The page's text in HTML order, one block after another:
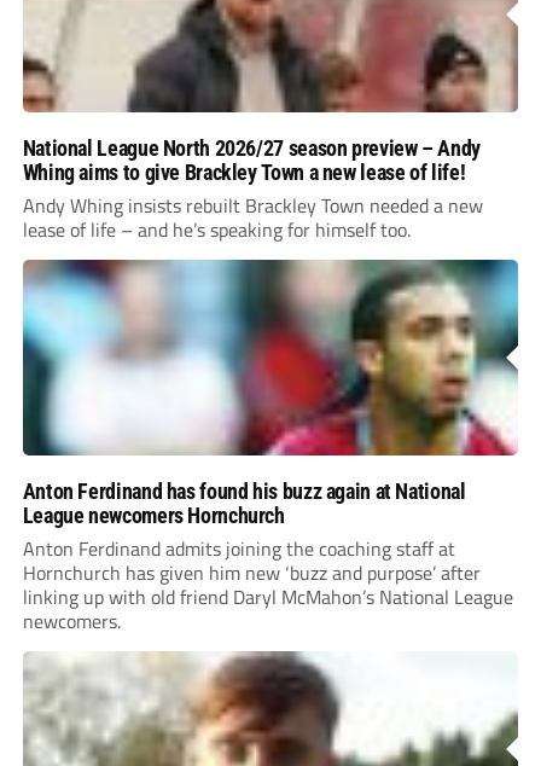
National League North 2026/27 season preview – Andy
Whing aims to give Brackley Town a new lease of life!
Andy Whing insists rebuilt Brackley Town needed a new
lease of life – and he’s speaking for himself too.
Anton Ferdinand has found his buzz again at National
League newcomers Hornchurch
Anton Ferdinand admits joining the coaching staff at
Hornchurch has given him new ‘buzz and purpose’ after
linking up with old friend Daryl McMahon’s National League
newcomers.